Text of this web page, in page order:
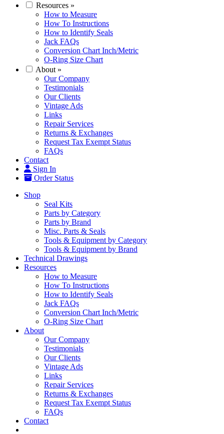
Resources »
How to Measure
How To Instructions
How to Identify Seals
Jack FAQs
Conversion Chart Inch/Metric
O-Ring Size Chart
About »
Our Company
Testimonials
Our Clients
Vintage Ads
Links
Repair Services
Returns & Exchanges
Request Tax Exempt Status
FAQs
Contact
Sign In
Order Status
Shop
Seal Kits
Parts by Category
Parts by Brand
Misc. Parts & Seals
Tools & Equipment by Category
Tools & Equipment by Brand
Technical Drawings
Resources
How to Measure
How To Instructions
How to Identify Seals
Jack FAQs
Conversion Chart Inch/Metric
O-Ring Size Chart
About
Our Company
Testimonials
Our Clients
Vintage Ads
Links
Repair Services
Returns & Exchanges
Request Tax Exempt Status
FAQs
Contact